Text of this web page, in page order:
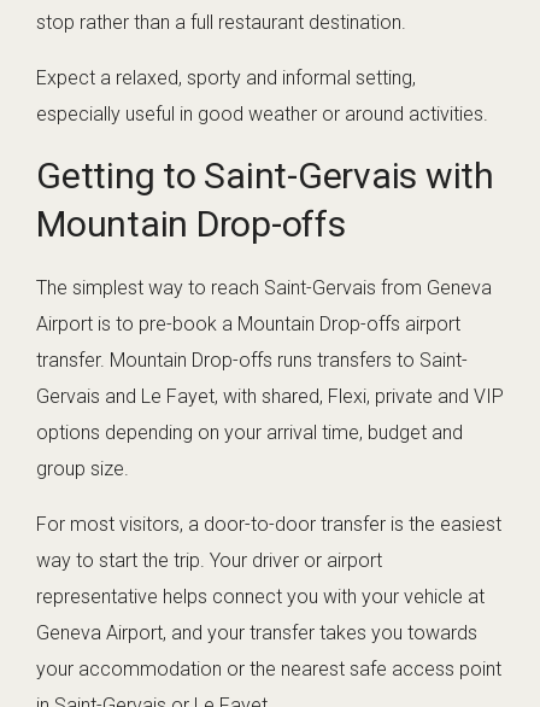
stop rather than a full restaurant destination.
Expect a relaxed, sporty and informal setting,
especially useful in good weather or around activities.
Getting to Saint-Gervais with
Mountain Drop-offs
The simplest way to reach Saint-Gervais from Geneva
Airport is to pre-book a Mountain Drop-offs airport
transfer. Mountain Drop-offs runs transfers to Saint-
Gervais and Le Fayet, with shared, Flexi, private and VIP
options depending on your arrival time, budget and
group size.
For most visitors, a door-to-door transfer is the easiest
way to start the trip. Your driver or airport
representative helps connect you with your vehicle at
Geneva Airport, and your transfer takes you towards
your accommodation or the nearest safe access point